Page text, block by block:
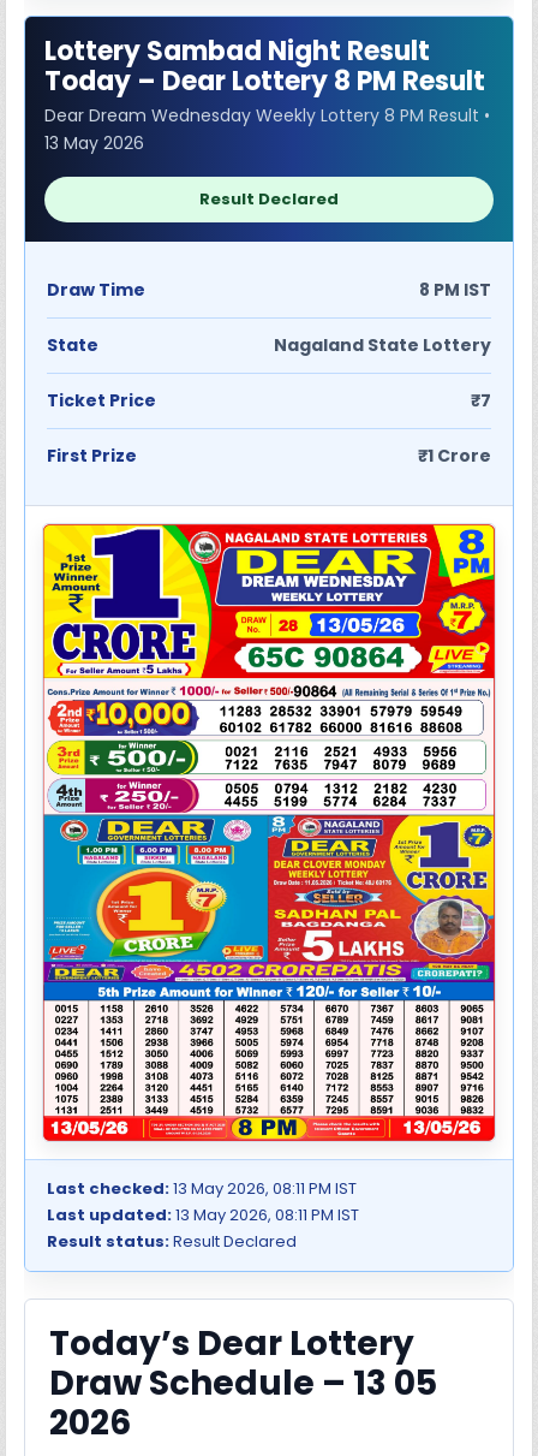
Lottery Sambad Night Result
Today – Dear Lottery 8 PM Result
Dear Dream Wednesday Weekly Lottery 8 PM Result •
13 May 2026
Result Declared
Draw Time 8 PM IST
State Nagaland State Lottery
Ticket Price ₹7
First Prize ₹1 Crore
Last checked:13 May 2026, 08:11 PM IST
Last updated:13 May 2026, 08:11 PM IST
Result status:Result Declared
Today’s Dear Lottery
Draw Schedule – 13 05
2026